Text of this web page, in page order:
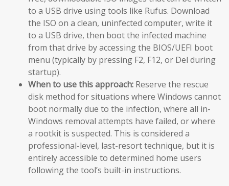
to a USB drive using tools like Rufus. Download
the ISO on a clean, uninfected computer, write it
to a USB drive, then boot the infected machine
from that drive by accessing the BIOS/UEFI boot
menu (typically by pressing F2, F12, or Del during
startup).
When to use this approach: Reserve the rescue
disk method for situations where Windows cannot
boot normally due to the infection, where all in-
Windows removal attempts have failed, or where
a rootkit is suspected. This is considered a
professional-level, last-resort technique, but it is
entirely accessible to determined home users
following the tool’s built-in instructions.